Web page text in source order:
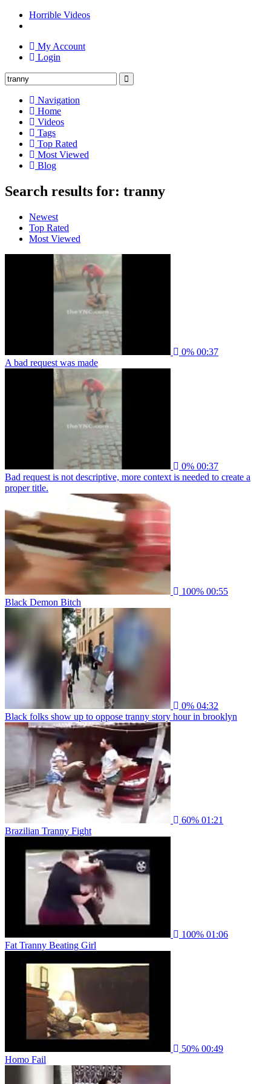
Horrible Videos
My Account
Login
Navigation
Home
Videos
Tags
Top Rated
Most Viewed
Blog
Search results for: tranny
Newest
Top Rated
Most Viewed
0% 00:37
A bad request was made
0% 00:37
Bad request is not descriptive, more context is needed to create a
proper title.
100% 00:55
Black Demon Bitch
0% 04:32
Black folks show up to oppose tranny story hour in brooklyn
60% 01:21
Brazilian Tranny Fight
100% 01:06
Fat Tranny Beating Girl
50% 00:49
Homo Fail